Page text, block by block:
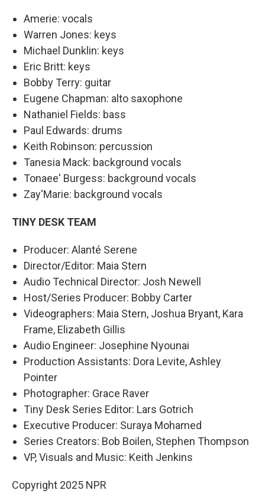
Amerie: vocals
Warren Jones: keys
Michael Dunklin: keys
Eric Britt: keys
Bobby Terry: guitar
Eugene Chapman: alto saxophone
Nathaniel Fields: bass
Paul Edwards: drums
Keith Robinson: percussion
Tanesia Mack: background vocals
Tonaee' Burgess: background vocals
Zay'Marie: background vocals
TINY DESK TEAM
Producer: Alanté Serene
Director/Editor: Maia Stern
Audio Technical Director: Josh Newell
Host/Series Producer: Bobby Carter
Videographers: Maia Stern, Joshua Bryant, Kara
Frame, Elizabeth Gillis
Audio Engineer: Josephine Nyounai
Production Assistants: Dora Levite, Ashley
Pointer
Photographer: Grace Raver
Tiny Desk Series Editor: Lars Gotrich
Executive Producer: Suraya Mohamed
Series Creators: Bob Boilen, Stephen Thompson
VP, Visuals and Music: Keith Jenkins
Copyright 2025 NPR